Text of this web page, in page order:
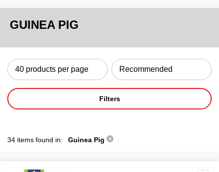
GUINEA PIG
Filters
34 items found in: Guinea Pig